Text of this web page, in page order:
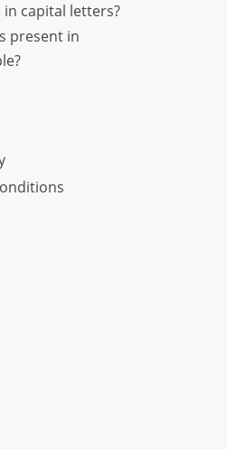
capital letters?
present in